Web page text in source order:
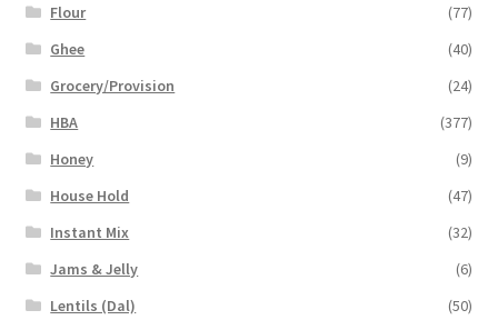
Flour
(77)
Ghee
(40)
Grocery/Provision
(24)
HBA
(377)
Honey
(9)
House Hold
(47)
Instant Mix
(32)
Jams & Jelly
(6)
Lentils (Dal)
(50)